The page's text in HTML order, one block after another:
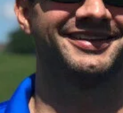
Guidance for Authors